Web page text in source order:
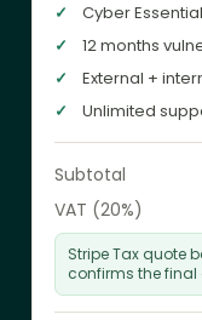
Cyber
12 months
External +
Unlimited
Subtotal
VAT (20%)
Stripe Tax quote
confirms the